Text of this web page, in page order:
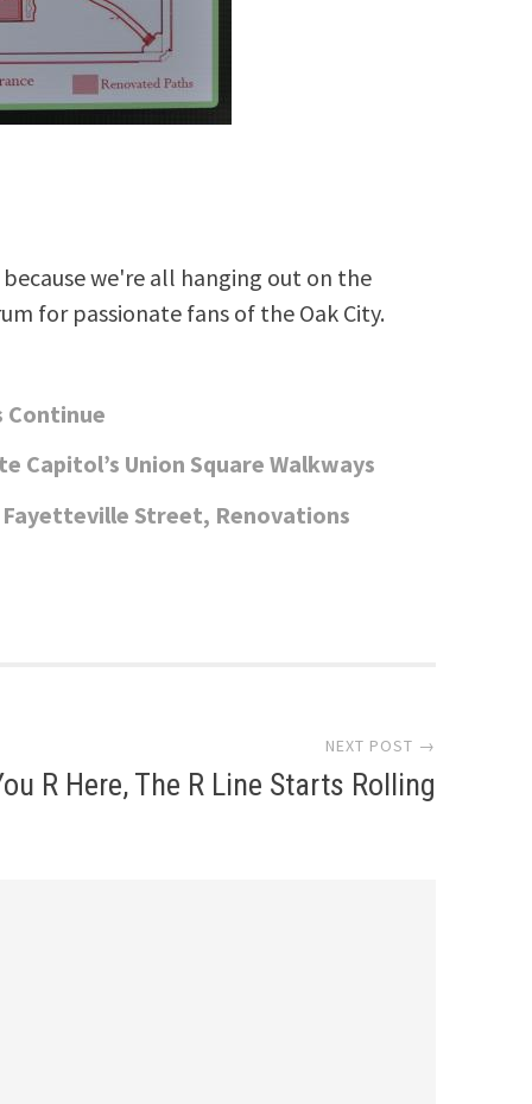
we're all hanging out on the
for passionate fans of the Oak City.
Continue
Union Square Walkways
Street, Renovations
NEXT POST →
R Here, The R Line Starts Rolling